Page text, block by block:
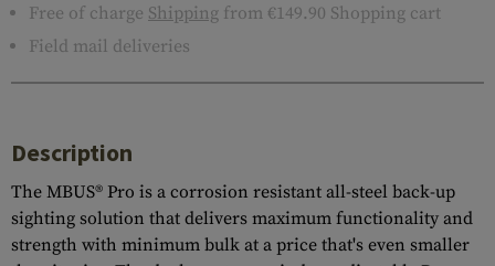
Free of charge Shipping from €149.90 Shopping cart
Field mail deliveries
Description
The MBUS® Pro is a corrosion resistant all-steel back-up
sighting solution that delivers maximum functionality and
strength with minimum bulk at a price that's even smaller